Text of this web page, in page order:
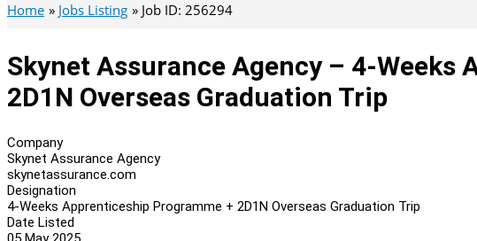
Home Jobs Listing Job ID: 256294
Skynet Assurance Agency – 4-Weeks
2D1N Overseas Graduation Trip
Company
Skynet Assurance Agency
skynetassurance.com
Designation
4-Weeks Apprenticeship Programme + 2D1N Overseas Graduation Trip
Date Listed